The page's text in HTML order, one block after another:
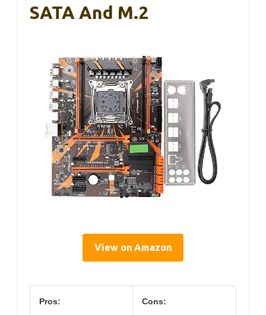
SATA And M.2
View on Amazon
Pros: Cons: